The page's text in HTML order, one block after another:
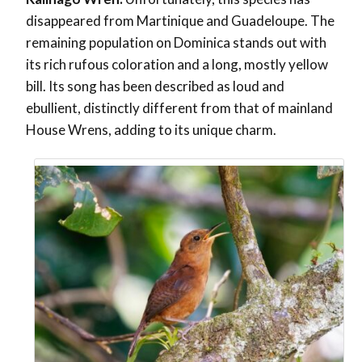
disappeared from Martinique and Guadeloupe. The
remaining population on Dominica stands out with
its rich rufous coloration and a long, mostly yellow
bill. Its song has been described as loud and
ebullient, distinctly different from that of mainland
House Wrens, adding to its unique charm.